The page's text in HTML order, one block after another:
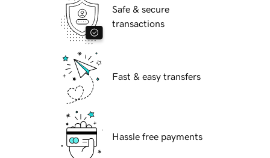
Safe & secure
transactions
Fast & easy transfers
Hassle free payments